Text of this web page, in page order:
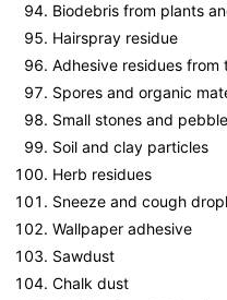
Biodebris from plants
Hairspray residue
Adhesive residues from
Spores and organic
Small stones and
Soil and clay particles
Herb residues
Sneeze and cough
Wallpaper adhesive
Sawdust
Chalk dust